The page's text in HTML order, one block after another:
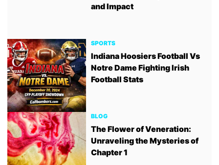
and Impact
SPORTS
Indiana Hoosiers Football Vs
Notre Dame Fighting Irish
Football Stats
BLOG
The Flower of Veneration:
Unraveling the Mysteries of
Chapter 1